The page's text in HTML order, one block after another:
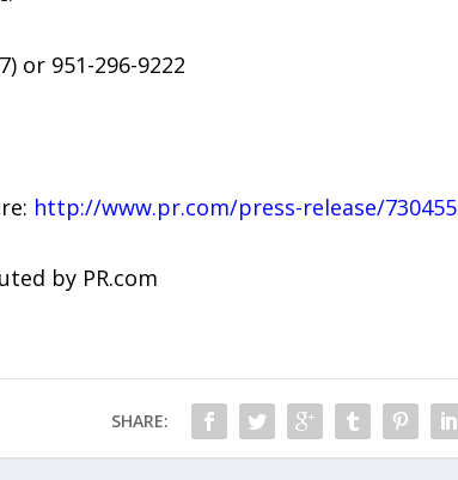
or 951-296-9222
http://www.pr.com/press-release/730455
by PR.com
SHARE: